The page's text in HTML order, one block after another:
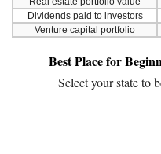
Dividends paid to investors
Venture capital portfolio
Best Place for
Select your state to